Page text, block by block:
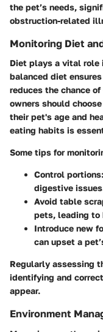
the pet’s needs,
obstruction-related
Monitoring Diet
Diet plays a vital role
balanced diet
reduces the chance
owners should
their pet's age and
eating habits is
Some tips for
Control portions
digestive
Avoid table
pets, leading to
Introduce new
can upset a
Regularly assessing
identifying and
appear.
Environment